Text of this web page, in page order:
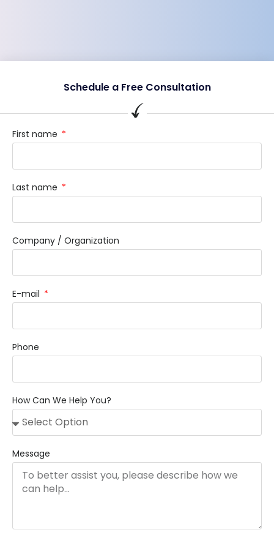
Schedule a Free Consultation
First name
Last name
Company / Organization
E-mail
Phone
How Can We Help You?
Message